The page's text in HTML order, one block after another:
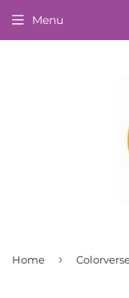
Menu
Home ›